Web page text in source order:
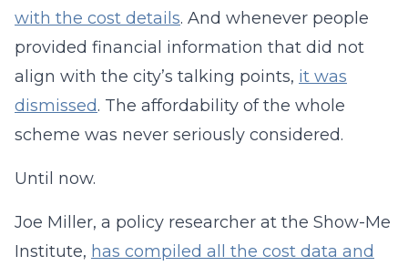
with the cost details. And whenever people
provided financial information that did not
align with the city’s talking points, it was
dismissed. The affordability of the whole
scheme was never seriously considered.
Until now.
Joe Miller, a policy researcher at the Show-Me
Institute, has compiled all the cost data and